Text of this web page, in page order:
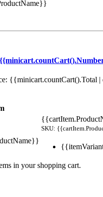
{{minicart.countCart().Total
SKU:
in your shopping cart.